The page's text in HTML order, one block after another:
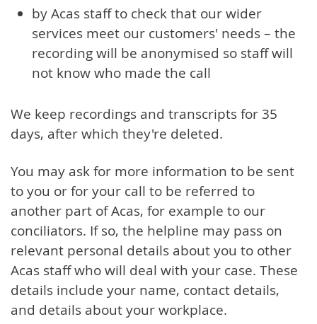
by Acas staff to check that our wider
services meet our customers' needs – the
recording will be anonymised so staff will
not know who made the call
We keep recordings and transcripts for 35
days, after which they're deleted.
You may ask for more information to be sent
to you or for your call to be referred to
another part of Acas, for example to our
conciliators. If so, the helpline may pass on
relevant personal details about you to other
Acas staff who will deal with your case. These
details include your name, contact details,
and details about your workplace.